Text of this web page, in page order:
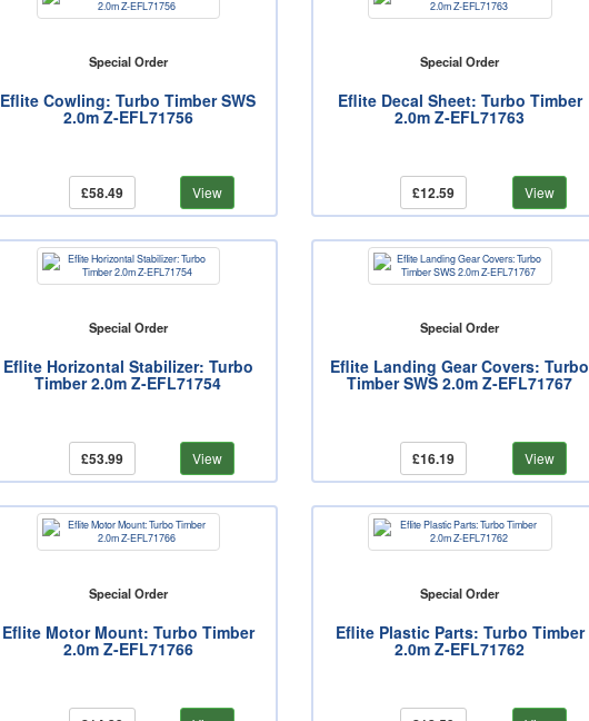
Special Order
Eflite Cowling: Turbo Timber SWS
2.0m Z-EFL71756
£58.49 View
Special Order
Eflite Decal Sheet: Turbo Timber
2.0m Z-EFL71763
£12.59 View
Special Order
Eflite Horizontal Stabilizer: Turbo
Timber 2.0m Z-EFL71754
£53.99 View
Special Order
Eflite Landing Gear Covers: Turbo
Timber SWS 2.0m Z-EFL71767
£16.19 View
Special Order
Eflite Motor Mount: Turbo Timber
2.0m Z-EFL71766
Special Order
Eflite Plastic Parts: Turbo Timber
2.0m Z-EFL71762